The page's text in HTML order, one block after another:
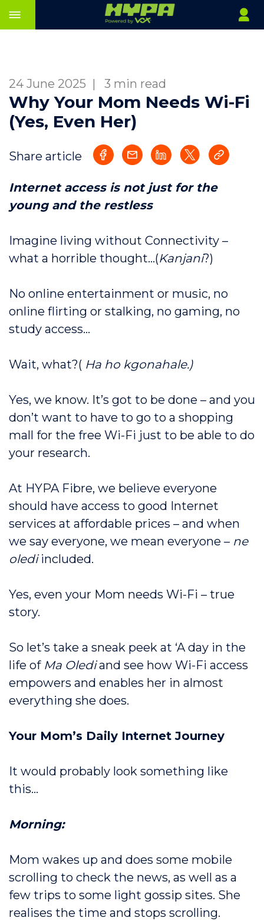
24 June 2025 | 3 min read
Why Your Mom Needs Wi-Fi
(Yes, Even Her)
Share article
Internet access is not just for the
young and the restless
Imagine living without Connectivity –
what a horrible thought…(Kanjani?)
No online entertainment or music, no
online flirting or stalking, no gaming, no
study access…
Wait, what?( Ha ho kgonahale.)
Yes, we know. It’s got to be done – and you
don’t want to have to go to a shopping
mall for the free Wi-Fi just to be able to do
your research.
At HYPA Fibre, we believe everyone
should have access to good Internet
services at affordable prices – and when
we say everyone, we mean everyone – ne
olediincluded.
Yes, even your Mom needs Wi-Fi – true
story.
So let’s take a sneak peek at ‘A day in the
life of Ma Olediand see how Wi-Fi access
empowers and enables her in almost
everything she does.
Your Mom’s Daily Internet Journey
It would probably look something like
this…
Morning:
Mom wakes up and does some mobile
scrolling to check the news, as well as a
few trips to some light gossip sites. She
realises the time and stops scrolling.